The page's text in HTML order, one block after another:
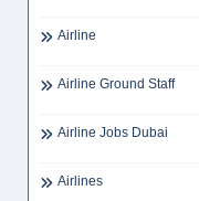
Airline
Airline Ground Staff
Airline Jobs Dubai
Airlines